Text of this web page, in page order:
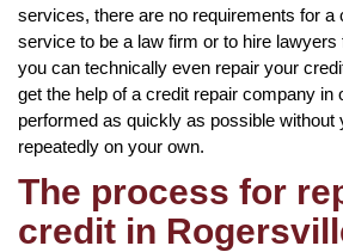
services, there are no requirements for a
service to be a law firm or to hire lawyers
you can technically even repair your
get the help of a credit repair company in
performed as quickly as possible without
repeatedly on your own.
The process for
credit in